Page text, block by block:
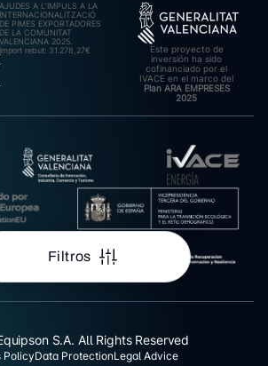
Filtros
AJUDES A L’IMPULS A LA
INTERNACIONALITZACIÓ
DE PIMES EXPORTADORES
DE LA COMUNITAT
VALENCIANA 2025.
Import rebut: 31.278,27€
Este proyecto de
inversión ha sido
cofinanciado por el
IVACE en el marco del
Plan ARA EMPRESES
2025
S.A. All Rights Reserved
PolicyData ProtectionLegal Advice